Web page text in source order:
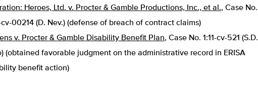
Heroes, Ltd. v. Procter & Gamble Productions, Inc., et al., Case No.
cv-00214 (D. Nev.) (defense of breach of contract claims)
v. Procter & Gamble Disability Benefit Plan, Case No. 1:11-cv-521 (S.D.
(obtained favorable judgment on the administrative record in ERISA
benefit action)